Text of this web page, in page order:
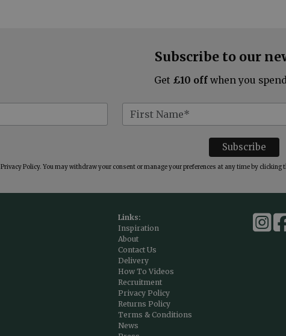
Subscribe to our
Get £10 off when you
Privacy Policy. You may withdraw your consent or manage your preferences at any time by
Links:
Inspiration
About
Contact Us
Delivery
How To Videos
Recruitment
Privacy Policy
Returns Policy
Terms & Conditions
News